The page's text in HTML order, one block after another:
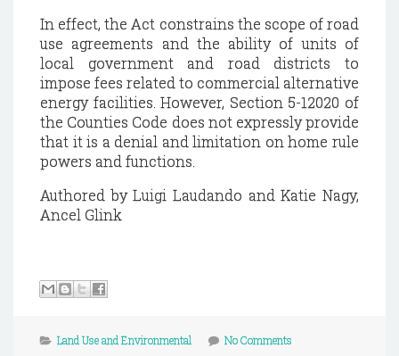
In effect, the Act constrains the scope of road
use agreements and the ability of units of
local government and road districts to
impose fees related to commercial alternative
energy facilities.However, Section 5-12020 of
the Counties Code does not expressly provide
that it is a denial and limitation on home rule
powers and functions.
Authored by Luigi Laudando and Katie Nagy,
Ancel Glink
Land Use and Environmental No Comments